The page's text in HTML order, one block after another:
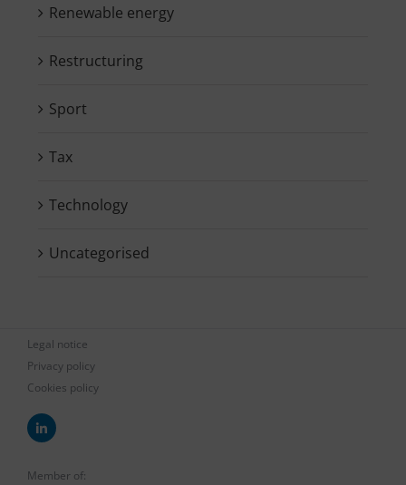
Renewable energy
Restructuring
Sport
Tax
Technology
Uncategorised
Legal notice
Privacy policy
Cookies policy
Member of: